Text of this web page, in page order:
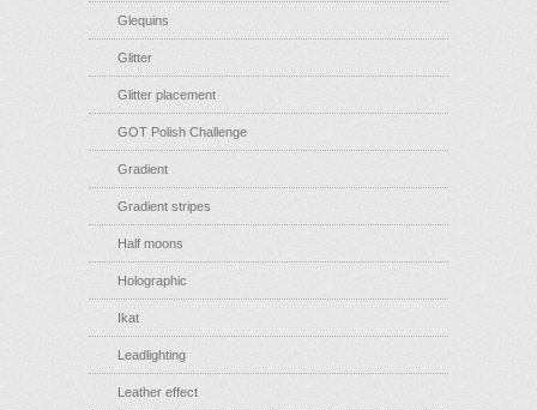
Glequins
Glitter
Glitter placement
GOT Polish Challenge
Gradient
Gradient stripes
Half moons
Holographic
Ikat
Leadlighting
Leather effect